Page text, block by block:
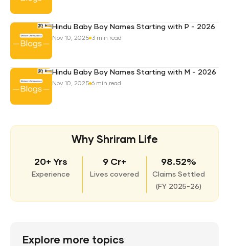
Hindu Baby Boy Names Starting with P - 2026
Nov 10, 2025 3 min read
Hindu Baby Boy Names Starting with M - 2026
Nov 10, 2025 6 min read
Why Shriram Life
20+ Yrs
Experience
9 Cr+
Lives covered
98.52%
Claims Settled
(FY 2025-26)
Explore more topics